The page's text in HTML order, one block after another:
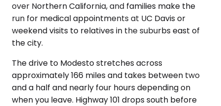
over Northern California, and families make the
run for medical appointments at UC Davis or
weekend visits to relatives in the suburbs east of
the city.
The drive to Modesto stretches across
approximately 166 miles and takes between two
and a half and nearly four hours depending on
when you leave. Highway 101 drops south before